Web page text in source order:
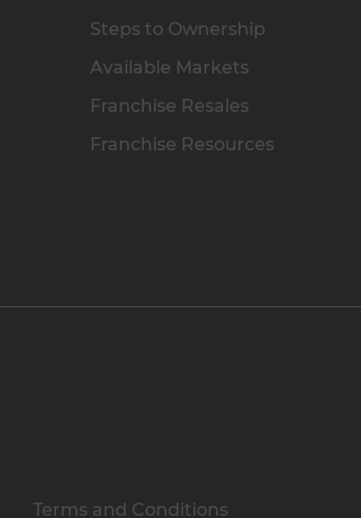
Steps to Ownership
Available Markets
Franchise Resales
Franchise Resources
Terms and Conditions